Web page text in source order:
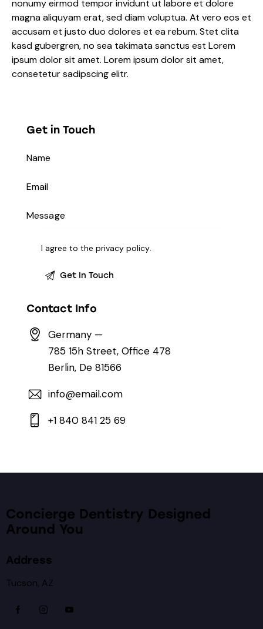
nonumy eirmod tempor invidunt ut labore et dolore
magna aliquyam erat, sed diam voluptua. At vero eos et
accusam et justo duo dolores et ea rebum. Stet clita
kasd gubergren, no sea takimata sanctus est Lorem
ipsum dolor sit amet. Lorem ipsum dolor sit amet,
consetetur sadipscing elitr.
Get in Touch
I agree to theprivacy policy
Contact Info
Germany —
785 15h Street, Office 478
Berlin, De 81566
info@email.com
+1 840 841 25 69
Concierge Dentistry Designed
Around You
Address
Tucson, AZ